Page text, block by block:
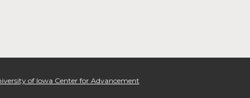
of Iowa Center for Advancement